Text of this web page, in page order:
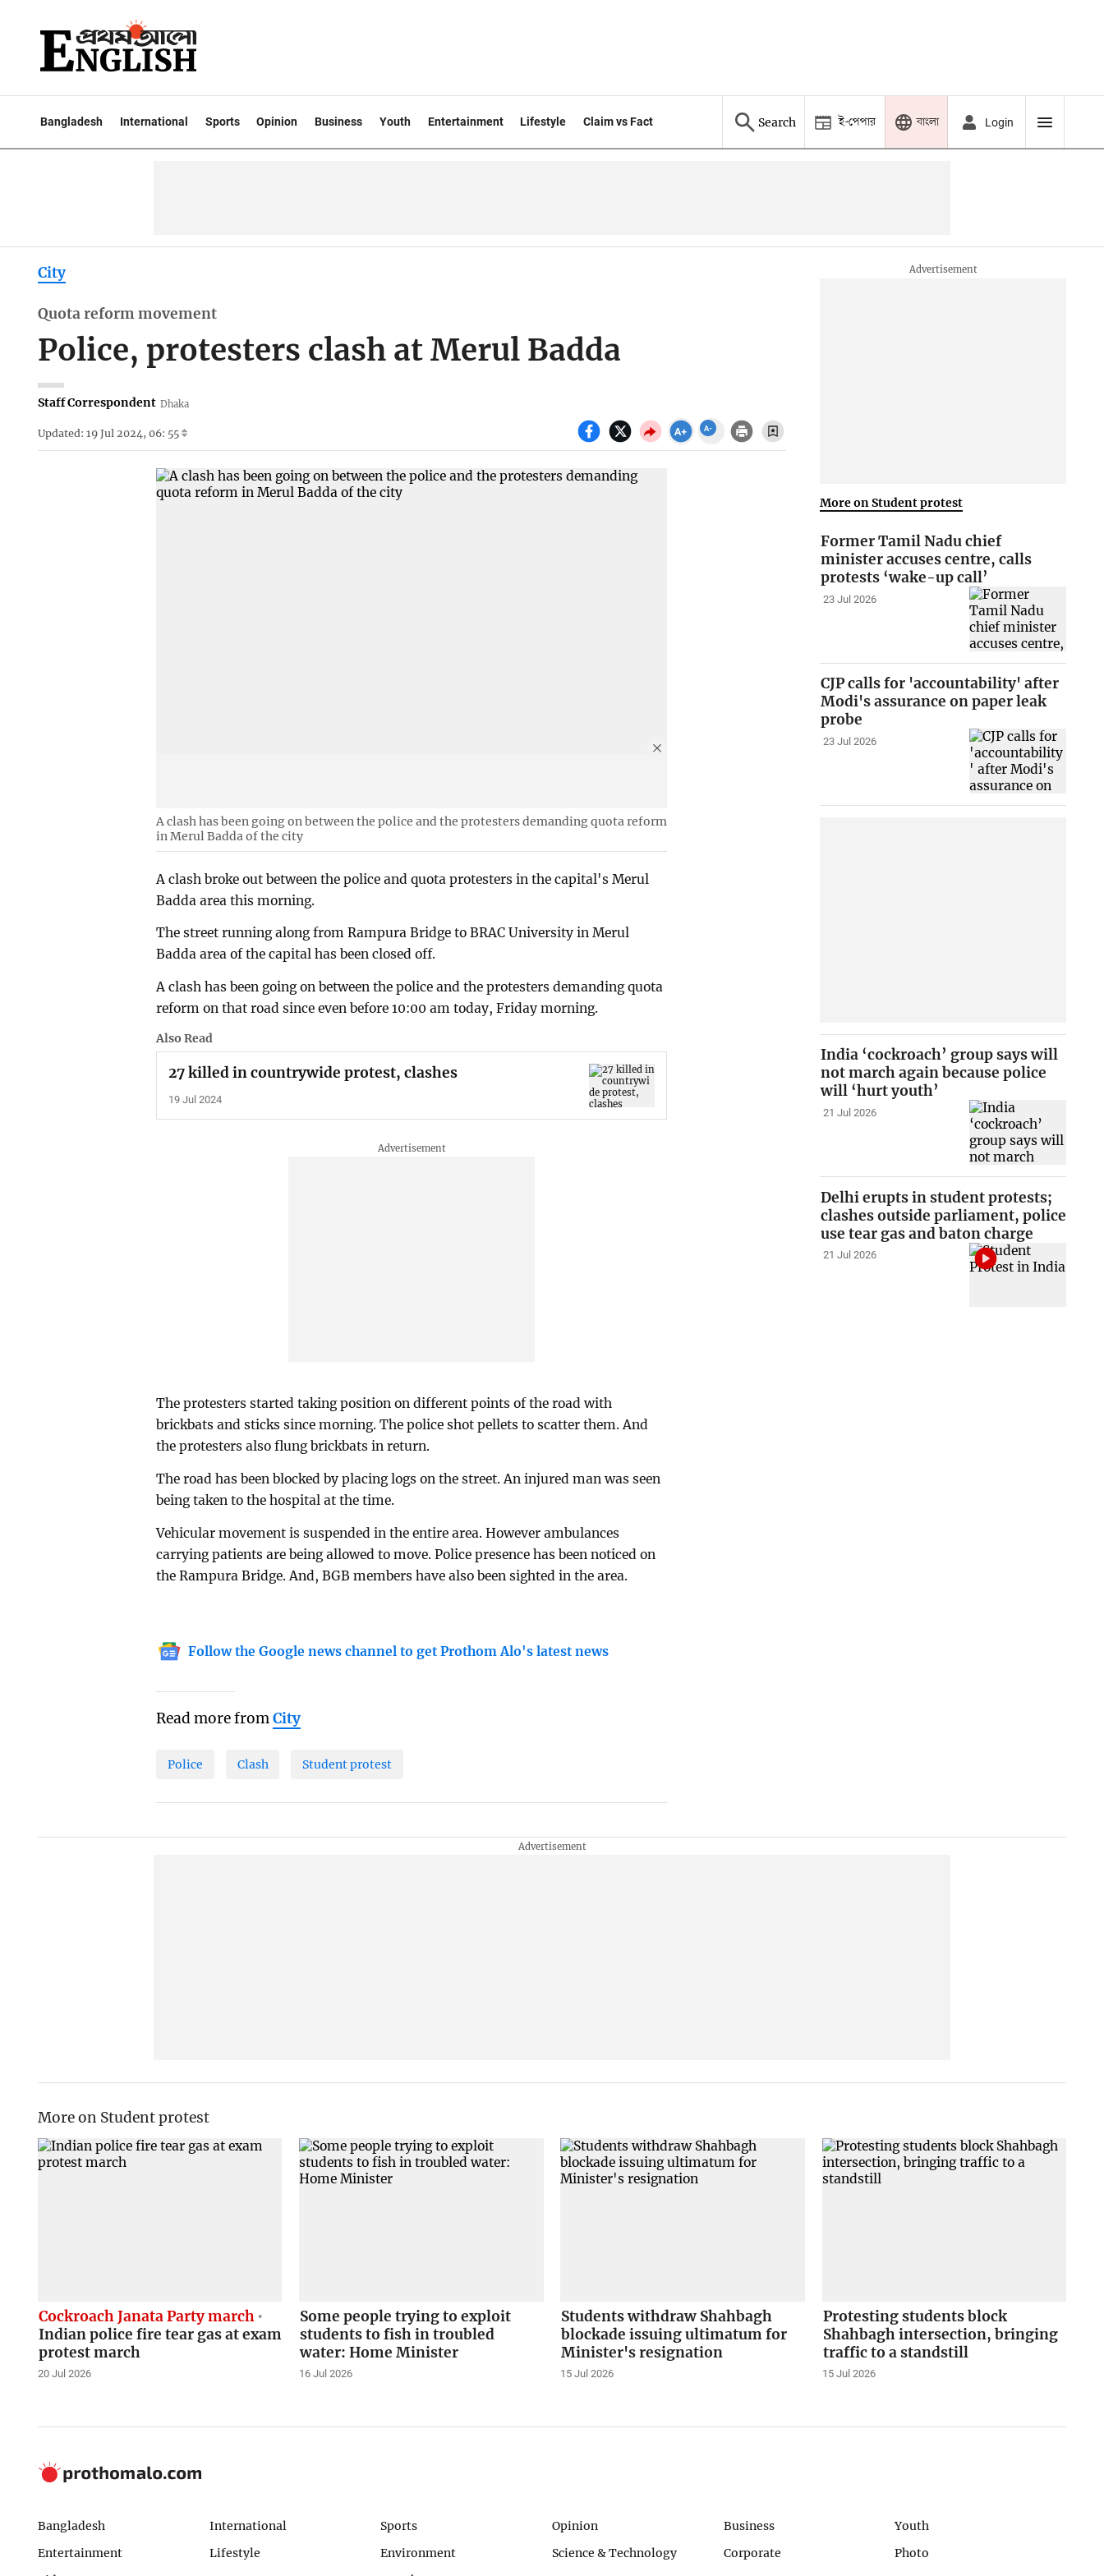
Bangladesh International Sports Opinion Business Youth Entertainment Lifestyle Claim vs Fact Search ই-পেপার বাংলা Login
City
Quota reform movement
Police, protesters clash at Merul Badda
Staff Correspondent Dhaka
Updated: 19 Jul 2024, 06: 55
A clash has been going on between the police and the protesters demanding quota reform
in Merul Badda of the city
A clash broke out between the police and quota protesters in the capital's Merul
Badda area this morning.
The street running along from Rampura Bridge to BRAC University in Merul
Badda area of the capital has been closed off.
A clash has been going on between the police and the protesters demanding quota
reform on that road since even before 10:00 am today, Friday morning.
Also Read
27 killed in countrywide protest, clashes
19 Jul 2024
The protesters started taking position on different points of the road with
brickbats and sticks since morning. The police shot pellets to scatter them. And
the protesters also flung brickbats in return.
The road has been blocked by placing logs on the street. An injured man was seen
being taken to the hospital at the time.
Vehicular movement is suspended in the entire area. However ambulances
carrying patients are being allowed to move. Police presence has been noticed on
the Rampura Bridge. And, BGB members have also been sighted in the area.
Follow the Google news channel to get Prothom Alo's latest news
Read more fromCity
Police Clash Student protest
More on Student protest
Former Tamil Nadu chief
minister accuses centre, calls
protests ‘wake-up call’
23 Jul 2026
CJP calls for 'accountability' after
Modi's assurance on paper leak
probe
23 Jul 2026
India ‘cockroach’ group says will
not march again because police
will ‘hurt youth’
21 Jul 2026
Delhi erupts in student protests;
clashes outside parliament, police
use tear gas and baton charge
21 Jul 2026
More on Student protest
Cockroach Janata Party march
Indian police fire tear gas at exam
protest march
20 Jul 2026
Some people trying to exploit
students to fish in troubled
water: Home Minister
16 Jul 2026
Students withdraw Shahbagh
blockade issuing ultimatum for
Minister's resignation
15 Jul 2026
Protesting students block
Shahbagh intersection, bringing
traffic to a standstill
15 Jul 2026
Bangladesh International Sports Opinion Business
Youth
Entertainment
Lifestyle Environment Science & Technology Corporate
Photo